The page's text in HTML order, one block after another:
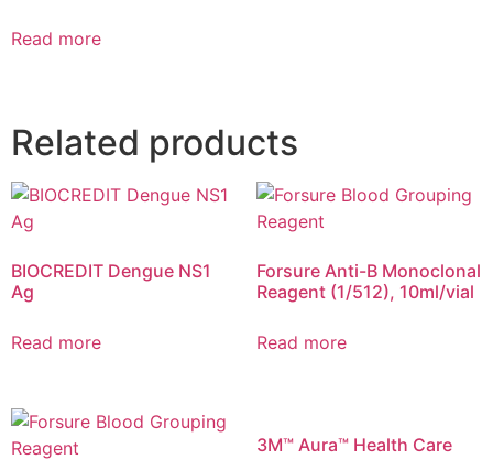
Read more
Related products
BIOCREDIT Dengue NS1
Ag
Read more
Forsure Anti-B Monoclonal
Reagent (1/512), 10ml/vial
Read more
3M™ Aura™ Health Care